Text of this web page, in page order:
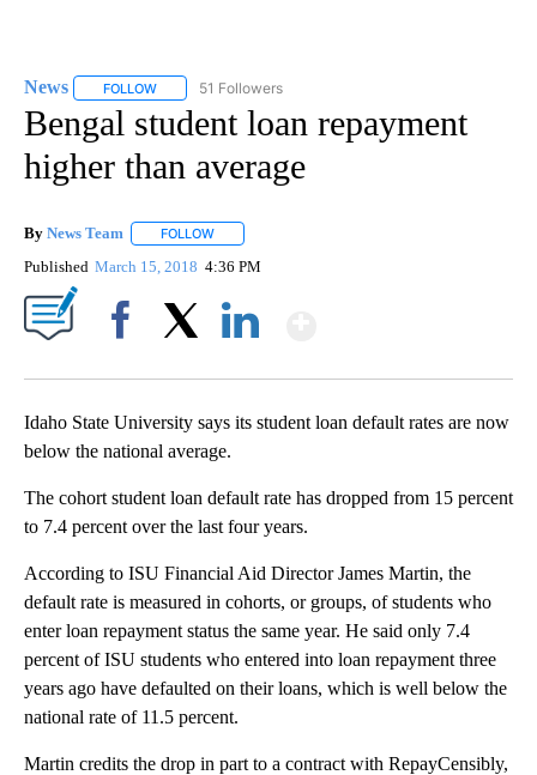
News FOLLOW FOLLOW "NEWS" TO RECEIVE NOTIFICATIONS ABOUT
51 Followers
Bengal student loan repayment
higher than average
By News Team FOLLOW
Published March 15, 2018 4:36 PM
Idaho State University says its student loan default rates are now
below the national average.
The cohort student loan default rate has dropped from 15 percent
to 7.4 percent over the last four years.
According to ISU Financial Aid Director James Martin, the
default rate is measured in cohorts, or groups, of students who
enter loan repayment status the same year. He said only 7.4
percent of ISU students who entered into loan repayment three
years ago have defaulted on their loans, which is well below the
national rate of 11.5 percent.
Martin credits the drop in part to a contract with RepayCensibly,